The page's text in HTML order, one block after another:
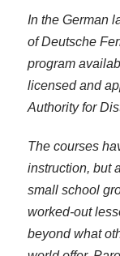
In the German
of Deutsche
program
licensed and
Authority for
The courses
instruction, but
small school
worked-out
beyond what